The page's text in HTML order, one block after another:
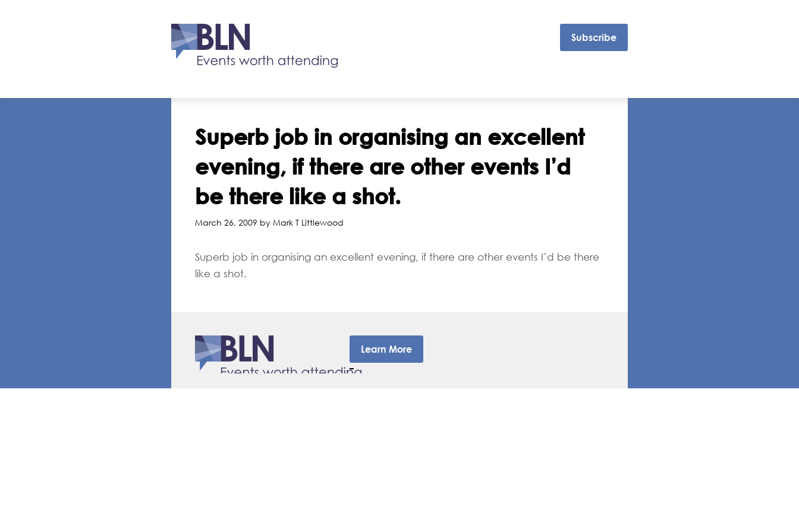
Subscribe
Superb job in organising an excellent
evening, if there are other events I’d
be there like a shot.
March 26, 2009 by Mark T Littlewood
Superb job in organising an excellent evening, if there are other events I’d be there
like a shot.
Learn More
–